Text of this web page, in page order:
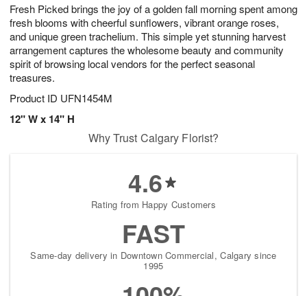
Fresh Picked brings the joy of a golden fall morning spent among
fresh blooms with cheerful sunflowers, vibrant orange roses,
and unique green trachelium. This simple yet stunning harvest
arrangement captures the wholesome beauty and community
spirit of browsing local vendors for the perfect seasonal
treasures.
Product ID UFN1454M
12" W x 14" H
1
0
1
2
s
Why Trust Calgary Florist?
4.6
Rating from Happy Customers
FAST
Same-day delivery in Downtown Commercial, Calgary since
1995